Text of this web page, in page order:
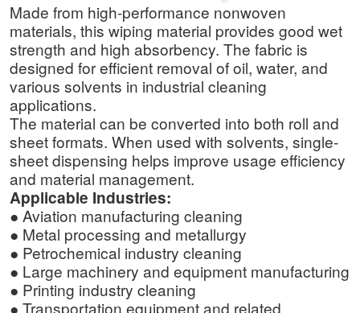
Made from high-performance nonwoven
materials, this wiping material provides good wet
strength and high absorbency. The fabric is
designed for efficient removal of oil, water, and
various solvents in industrial cleaning
applications.
The material can be converted into both roll and
sheet formats. When used with solvents, single-
sheet dispensing helps improve usage efficiency
and material management.
Applicable Industries:
● Aviation manufacturing cleaning
● Metal processing and metallurgy
● Petrochemical industry cleaning
● Large machinery and equipment manufacturing
● Printing industry cleaning
● Transportation equipment and related